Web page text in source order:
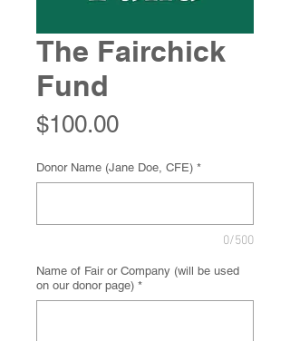
The Fairchick
Fund
$100.00Price
Donor Name (Jane Doe, CFE) *
0/500
Name of Fair or Company (will be used
on our donor page) *